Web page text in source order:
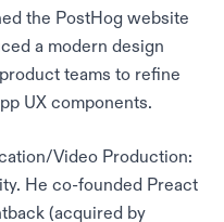
the PostHog website
a modern design
teams to refine
UX components.
Video Production:
He co-founded Preact
(acquired by